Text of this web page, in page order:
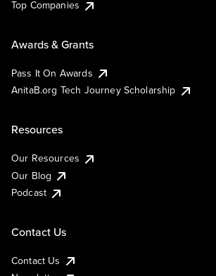
Top Companies
Awards & Grants
Pass It On Awards
AnitaB.org Tech Journey Scholarship
Resources
Our Resources
Our Blog
Podcast
Contact Us
Contact Us